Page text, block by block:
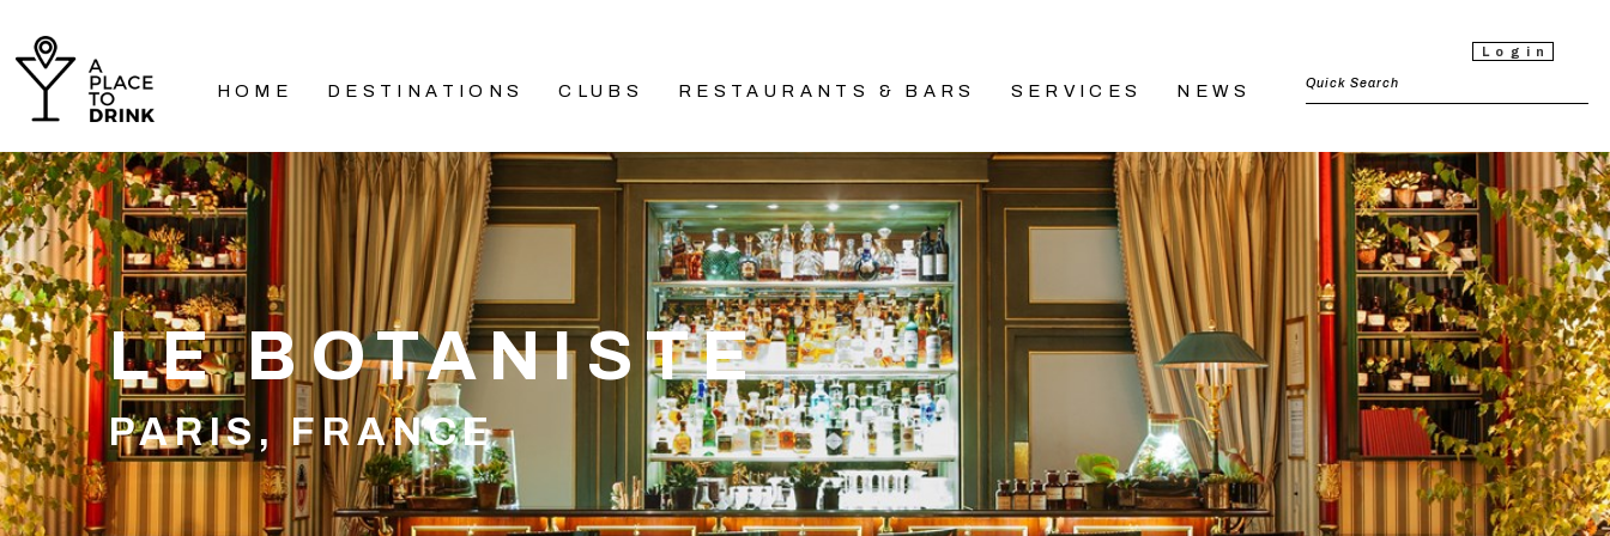
HOME DESTINATIONS CLUBS RESTAURANTS & BARS SERVICES NEWS
Login
LE BOTANISTE
PARIS, FRANCE